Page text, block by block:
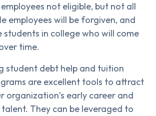
not eligible, but not all
employees will be forgiven, and
students in college who will come
time.
student debt help and tuition
are excellent tools to attract
organization’s early career and
They can be leveraged to